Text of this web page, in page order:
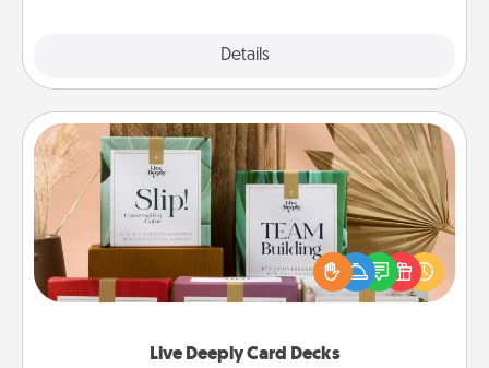
Details
Live Deeply Card Decks
Live Deeply Card Decks
Create new memories with your loved ones using
the best-selling Live Deeply card decks! Need a
good laugh? Try Slip! Run out of stories to share?
Life Stories has got you covered. Explore topics